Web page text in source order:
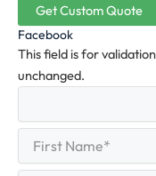
Get Custom Quote
Facebook
This field is for
unchanged.
Name
First